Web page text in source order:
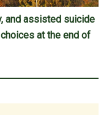
and assisted suicide
at the end of